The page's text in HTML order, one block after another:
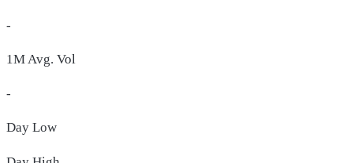
-
1M Avg. Vol
-
Day Low